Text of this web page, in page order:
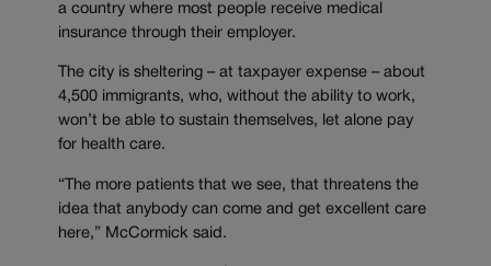
a country where most people receive medical
insurance through their employer.
The city is sheltering – at taxpayer expense – about
4,500 immigrants, who, without the ability to work,
won’t be able to sustain themselves, let alone pay
for health care.
“The more patients that we see, that threatens the
idea that anybody can come and get excellent care
here,” McCormick said.